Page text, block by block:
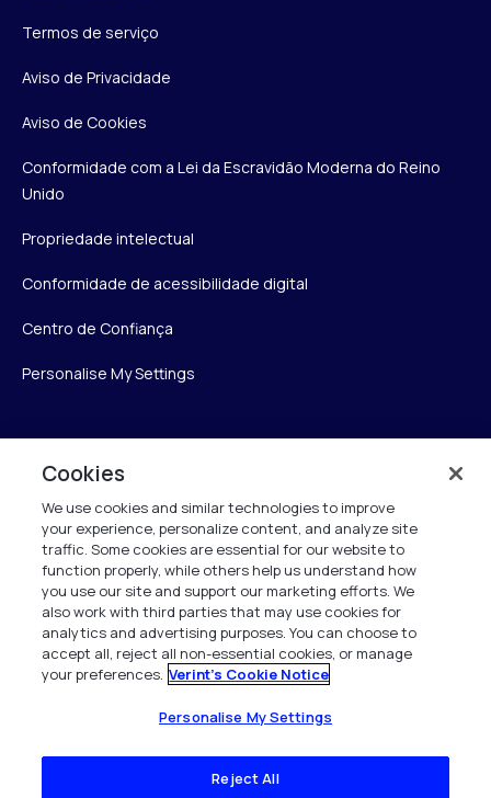
Termos de serviço
Aviso de Privacidade
Aviso de Cookies
Conformidade com a Lei da Escravidão Moderna do Reino
Unido
Propriedade intelectual
Conformidade de acessibilidade digital
Centro de Confiança
Personalise My Settings
Verint
Verint Systems Inc.
175 Broadhollow Rd, Ste 100
Melville, NY 11747
1 (800) 483-7468
Todos os direitos reservados 2026
Cookies
We use cookies and similar technologies to improve
your experience, personalize content, and analyze site
traffic. Some cookies are essential for our website to
function properly, while others help us understand how
you use our site and support our marketing efforts. We
also work with third parties that may use cookies for
analytics and advertising purposes. You can choose to
accept all, reject all non-essential cookies, or manage
your preferences. Verint's Cookie Notice
Personalise My Settings
Reject All